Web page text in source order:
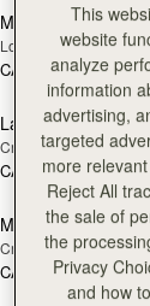
Mosaic Trifold
Loch Blue
CA$380
NEW
Large Melville
Croc-Embossed
CA$440
NEW
Melville Street
Croc-Embossed
CA$380
This
website
analyze
information
advertising,
targeted
more
Reject All
the sale of
the
Privacy
and how